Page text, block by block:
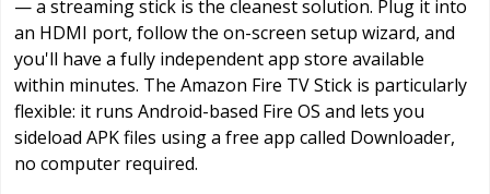
— a streaming stick is the cleanest solution. Plug it into
an HDMI port, follow the on-screen setup wizard, and
you'll have a fully independent app store available
within minutes. The Amazon Fire TV Stick is particularly
flexible: it runs Android-based Fire OS and lets you
sideload APK files using a free app called Downloader,
no computer required.